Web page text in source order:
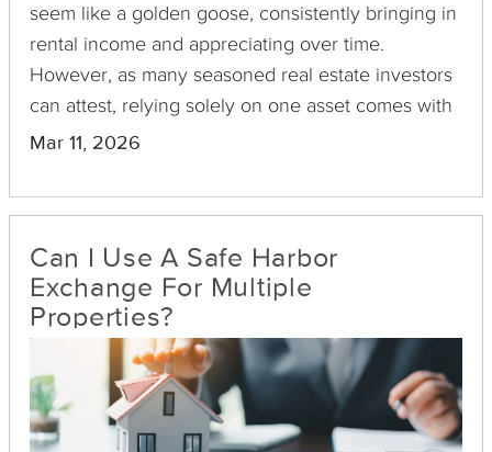
seem like a golden goose, consistently bringing in
rental income and appreciating over time.
However, as many seasoned real estate investors
can attest, relying solely on one asset comes with
its own set of risks and limitations. A downturn in
expensive repair can quickly turn your investment
into play, and Delaware Statutory Trusts (DSTs)
offer an intriguing pathway.
Mar 11, 2026
Can I Use A Safe Harbor
Exchange For Multiple
Properties?